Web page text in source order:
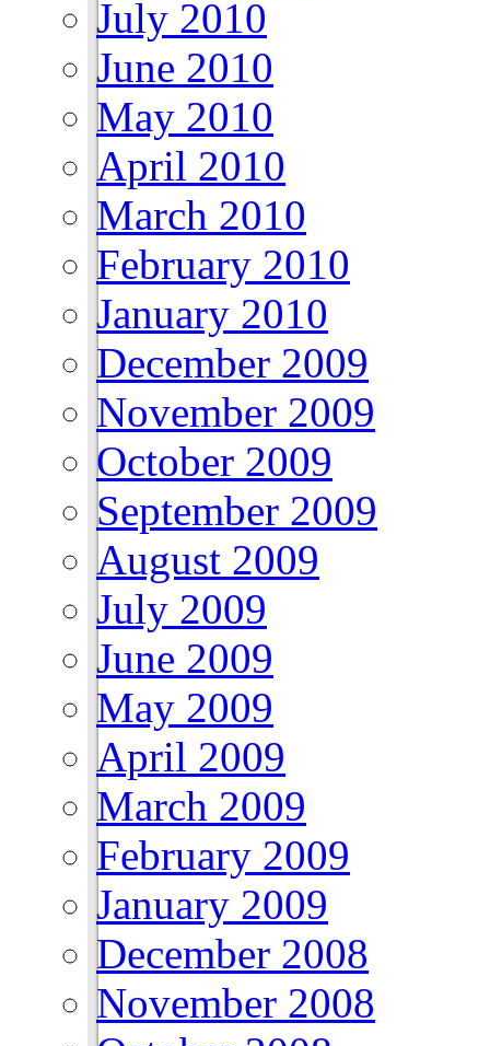
July 2010
June 2010
May 2010
April 2010
March 2010
February 2010
January 2010
December 2009
November 2009
October 2009
September 2009
August 2009
July 2009
June 2009
May 2009
April 2009
March 2009
February 2009
January 2009
December 2008
November 2008